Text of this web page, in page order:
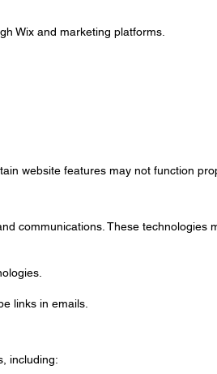
Wix and marketing platforms.
website features may not function
communications. These technologies
links in emails.
including: